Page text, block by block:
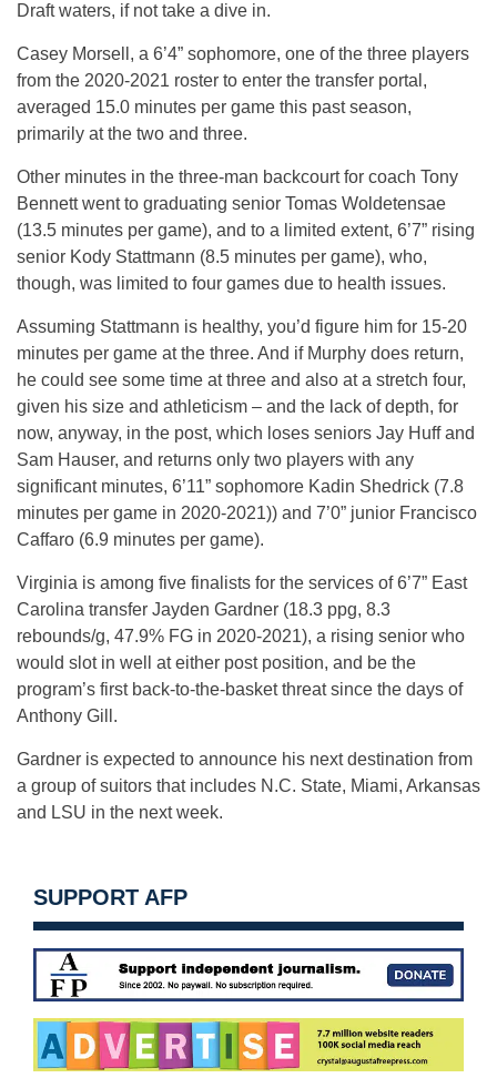
Draft waters, if not take a dive in.
Casey Morsell, a 6’4” sophomore, one of the three players
from the 2020-2021 roster to enter the transfer portal,
averaged 15.0 minutes per game this past season,
primarily at the two and three.
Other minutes in the three-man backcourt for coach Tony
Bennett went to graduating senior Tomas Woldetensae
(13.5 minutes per game), and to a limited extent, 6’7” rising
senior Kody Stattmann (8.5 minutes per game), who,
though, was limited to four games due to health issues.
Assuming Stattmann is healthy, you’d figure him for 15-20
minutes per game at the three. And if Murphy does return,
he could see some time at three and also at a stretch four,
given his size and athleticism – and the lack of depth, for
now, anyway, in the post, which loses seniors Jay Huff and
Sam Hauser, and returns only two players with any
significant minutes, 6’11” sophomore Kadin Shedrick (7.8
minutes per game in 2020-2021)) and 7’0” junior Francisco
Caffaro (6.9 minutes per game).
Virginia is among five finalists for the services of 6’7” East
Carolina transfer Jayden Gardner (18.3 ppg, 8.3
rebounds/g, 47.9% FG in 2020-2021), a rising senior who
would slot in well at either post position, and be the
program’s first back-to-the-basket threat since the days of
Anthony Gill.
Gardner is expected to announce his next destination from
a group of suitors that includes N.C. State, Miami, Arkansas
and LSU in the next week.
SUPPORT AFP